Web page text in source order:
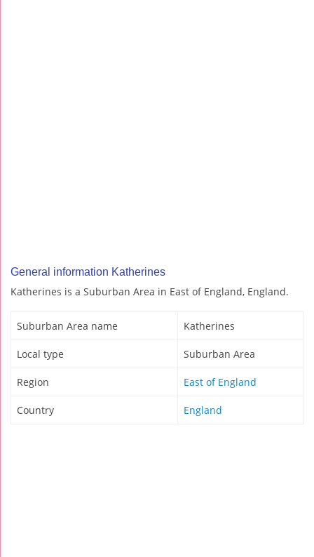
General information Katherines
Katherines is a Suburban Area in East of England, England.
Suburban Area name Katherines
Local type Suburban Area
Region East of England
Country England